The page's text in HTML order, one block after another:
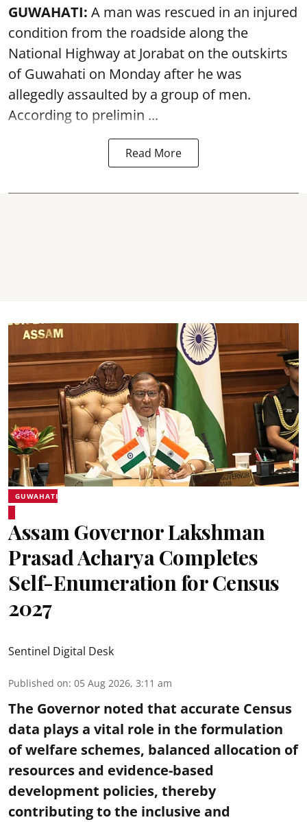
GUWAHATI: A man was rescued in an injured
condition from the roadside along the
National Highway at Jorabat on the outskirts
of Guwahati on Monday after he was
allegedly assaulted by a group of men.
According to prelimin ...
Read More
GUWAHATI
Assam Governor Lakshman
Prasad Acharya Completes
Self-Enumeration for Census
2027
Sentinel Digital Desk
Published on: 05 Aug 2026, 3:11 am
The Governor noted that accurate Census
data plays a vital role in the formulation
of welfare schemes, balanced allocation of
resources and evidence-based
development policies, thereby
contributing to the inclusive and